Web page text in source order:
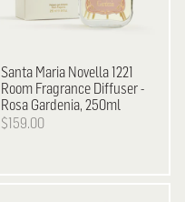
Santa Maria Novella 1221
Room Fragrance Diffuser -
Rosa Gardenia, 250ml
$159.00